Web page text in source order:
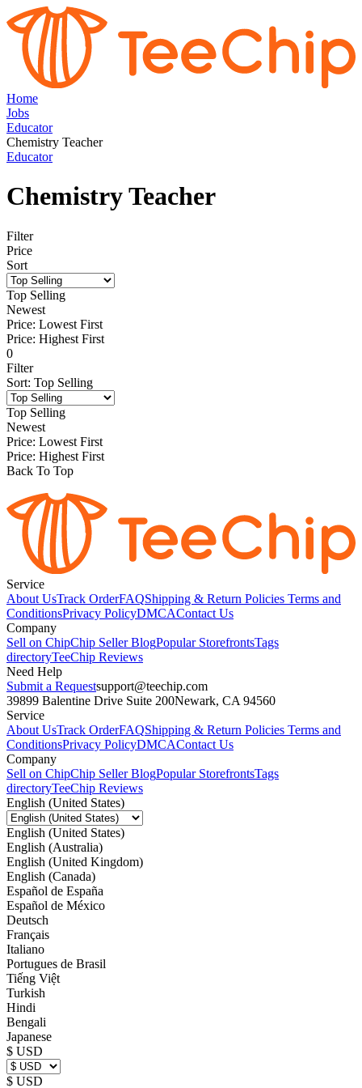
Home
Jobs
Educator
Chemistry Teacher
Educator
Chemistry Teacher
Filter
Price
Sort
Top Selling
Newest
Price: Lowest First
Price: Highest First
0
Filter
Sort: Top Selling
Top Selling
Newest
Price: Lowest First
Price: Highest First
Back To Top
Service
About UsTrack OrderFAQShipping & Return Policies Terms and
ConditionsPrivacy PolicyDMCAContact Us
Company
Sell on ChipChip Seller BlogPopular StorefrontsTags
directoryTeeChip Reviews
Need Help
Submit a Requestsupport@teechip.com
39899 Balentine Drive Suite 200Newark, CA 94560
Service
About UsTrack OrderFAQShipping & Return Policies Terms and
ConditionsPrivacy PolicyDMCAContact Us
Company
Sell on ChipChip Seller BlogPopular StorefrontsTags
directoryTeeChip Reviews
English (United States)
English (United States)
English (Australia)
English (United Kingdom)
English (Canada)
Español de España
Español de México
Deutsch
Français
Italiano
Portugues de Brasil
Tiếng Việt
Turkish
Hindi
Bengali
Japanese
$ USD
$ USD